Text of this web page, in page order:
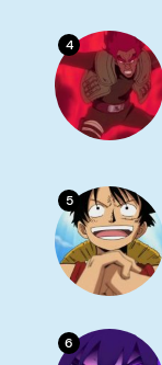
4
5
6